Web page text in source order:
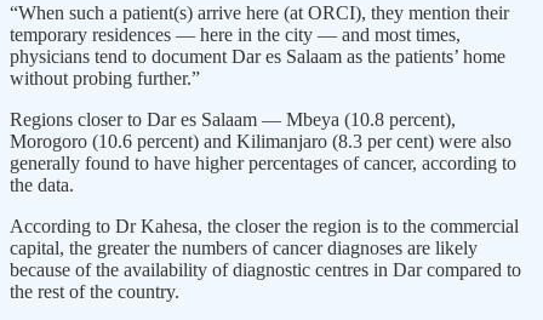
“When such a patient(s) arrive here (at ORCI), they mention their
temporary residences — here in the city — and most times,
physicians tend to document Dar es Salaam as the patients’ home
without probing further.”
Regions closer to Dar es Salaam — Mbeya (10.8 percent),
Morogoro (10.6 percent) and Kilimanjaro (8.3 per cent) were also
generally found to have higher percentages of cancer, according to
the data.
According to Dr Kahesa, the closer the region is to the commercial
capital, the greater the numbers of cancer diagnoses are likely
because of the availability of diagnostic centres in Dar compared to
the rest of the country.